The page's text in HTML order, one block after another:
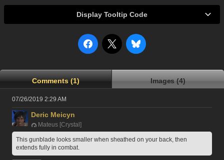
Display Tooltip Code
Comments (1) Images (4)
07/26/2019 2:29 AM
Deric Meicyn
Mateus [Crystal]
This gunblade looks smaller when sheathed on your back, then
extends fully in combat.